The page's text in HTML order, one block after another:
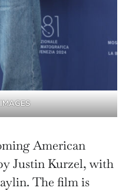
American
Justin Kurzel, with
The film is